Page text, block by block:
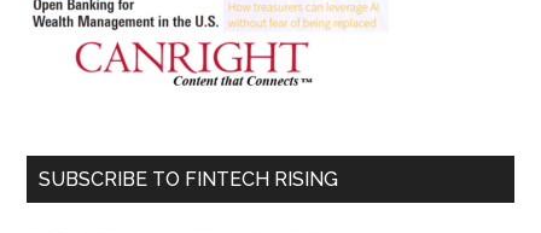
SUBSCRIBE TO FINTECH RISING